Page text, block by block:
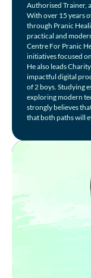
Authorised Trainer,
With over 15 years
through Pranic
practical and
Centre For Pranic
initiatives focused
He also leads
impactful digital
of 2 boys. Studying
exploring modern
strongly believes
that both paths will